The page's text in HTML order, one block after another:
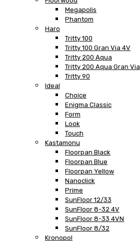
Megapolis
Phantom
Haro
Tritty 100
Tritty 100 Gran Via 4V
Tritty 200 Aqua
Tritty 200 Aqua Gran Via
Tritty 90
Ideal
Choice
Enigma Classic
Form
Look
Touch
Kastamonu
Floorpan Black
Floorpan Blue
Floorpan Yellow
Nanoclick
Prime
SunFloor 12/33
SunFloor 8-32 4V
SunFloor 8-33 4VN
SunFloor 8/32
Kronopol